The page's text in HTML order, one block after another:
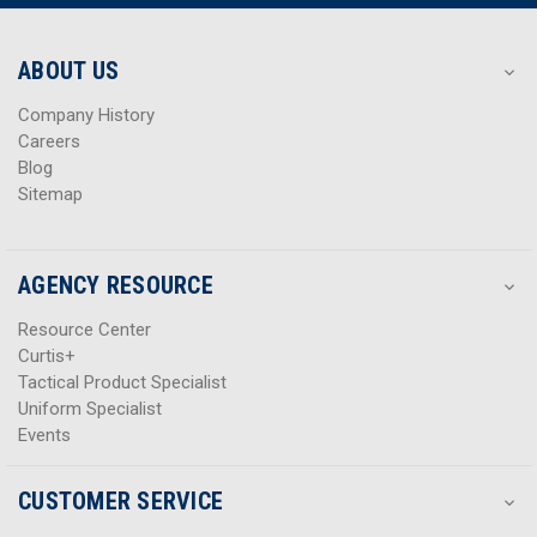
r
s
r
s
ABOUT US
Company History
Careers
Blog
Sitemap
AGENCY RESOURCE
Resource Center
Curtis+
Tactical Product Specialist
Uniform Specialist
Events
CUSTOMER SERVICE